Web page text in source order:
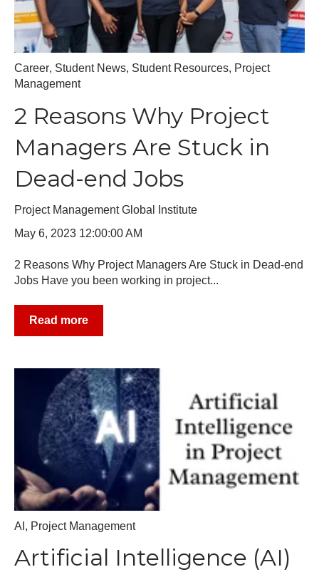
Career, Student News, Student Resources, Project
Management
2 Reasons Why Project
Managers Are Stuck in
Dead-end Jobs
Project Management Global Institute
May 6, 2023 12:00:00 AM
2 Reasons Why Project Managers Are Stuck in Dead-end
Jobs Have you been working in project...
Read more
AI , Project Management
Artificial Intelligence (AI)